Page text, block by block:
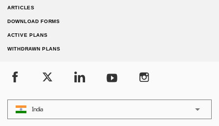
ARTICLES
DOWNLOAD FORMS
ACTIVE PLANS
WITHDRAWN PLANS
India